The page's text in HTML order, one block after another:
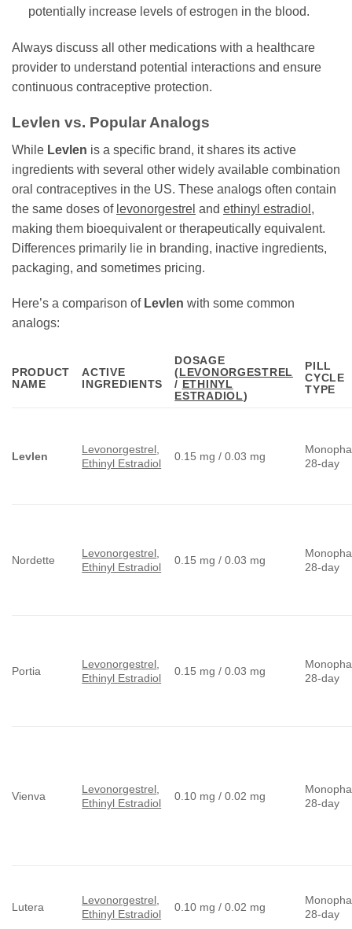
potentially increase levels of estrogen in the blood.
Always discuss all other medications with a healthcare
provider to understand potential interactions and ensure
continuous contraceptive protection.
Levlen vs. Popular Analogs
While Levlen is a specific brand, it shares its active
ingredients with several other widely available combination
oral contraceptives in the US. These analogs often contain
the same doses of levonorgestrel and ethinyl estradiol ,
making them bioequivalent or therapeutically equivalent.
Differences primarily lie in branding, inactive ingredients,
packaging, and sometimes pricing.
Here’s a comparison of Levlen with some common
analogs:
PRODUCT
NAME
ACTIVE
INGREDIENTS
DOSAGE
(LEVONORGESTREL
/ ETHINYL
ESTRADIOL)
PILL
CYCLE
TYPE
Levlen
Levonorgestrel,
Ethinyl Estradiol
0.15 mg / 0.03 mg
28-day
Nordette
Levonorgestrel,
Ethinyl Estradiol
0.15 mg / 0.03 mg
28-day
Portia
Levonorgestrel,
Ethinyl Estradiol
0.15 mg / 0.03 mg
28-day
Vienva
Levonorgestrel,
Ethinyl Estradiol
0.10 mg / 0.02 mg
28-day
Lutera
Levonorgestrel,
Ethinyl Estradiol
0.10 mg / 0.02 mg
28-day